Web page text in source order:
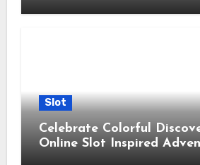
Slot
Celebrate Colorful
Online Slot Inspired